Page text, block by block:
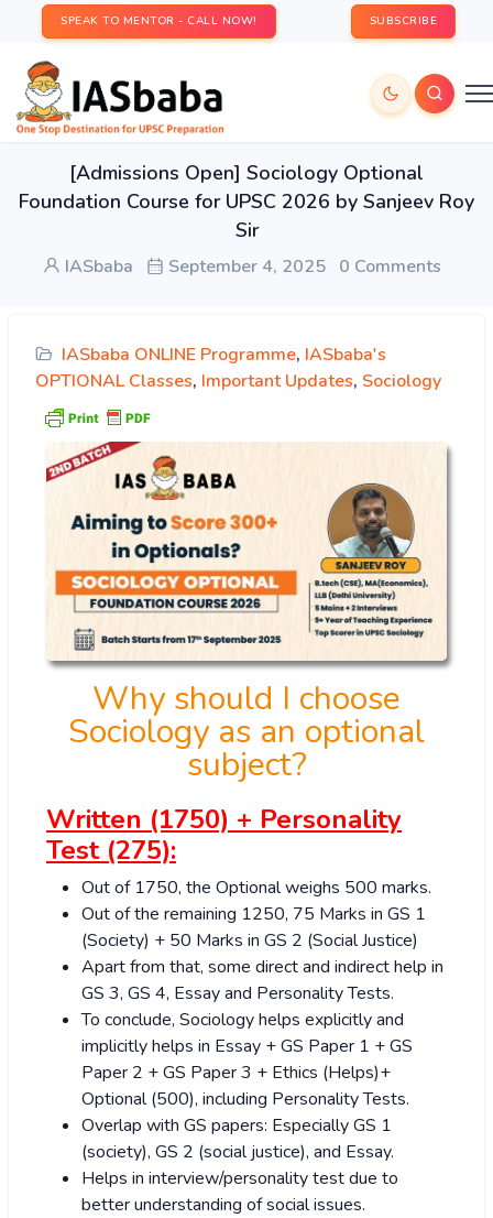
SPEAK TO MENTOR - CALL NOW! SUBSCRIBE
[Admissions Open] Sociology Optional
Foundation Course for UPSC 2026 by Sanjeev Roy
Sir
IASbaba September 4, 2025 0 Comments
IASbaba ONLINE Programme, IASbaba's
OPTIONAL Classes, Important Updates, Sociology
Why should I choose
Sociology as an optional
subject?
Written (1750) + Personality
Test (275):
Out of 1750, the Optional weighs 500 marks.
Out of the remaining 1250, 75 Marks in GS 1
(Society) + 50 Marks in GS 2 (Social Justice)
Apart from that, some direct and indirect help in
GS 3, GS 4, Essay and Personality Tests.
To conclude, Sociology helps explicitly and
implicitly helps in Essay + GS Paper 1 + GS
Paper 2 + GS Paper 3 + Ethics (Helps)+
Optional (500), including Personality Tests.
Overlap with GS papers: Especially GS 1
(society), GS 2 (social justice), and Essay.
Helps in interview/personality test due to
better understanding of social issues.